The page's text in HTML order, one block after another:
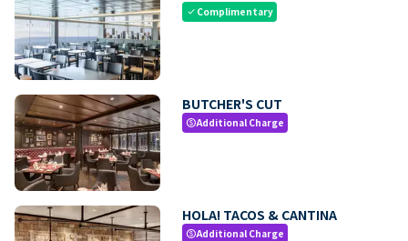
check Complimentary
BUTCHER'S CUT
paidAdditional Charge
HOLA! TACOS & CANTINA
paidAdditional Charge